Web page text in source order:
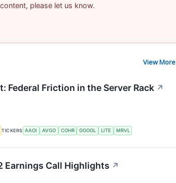
please let us know.
View More
Federal Friction in the Server Rack ↗
TICKERS AAOI AVGO COHR GOOGL LITE MRVL
Earnings Call Highlights ↗